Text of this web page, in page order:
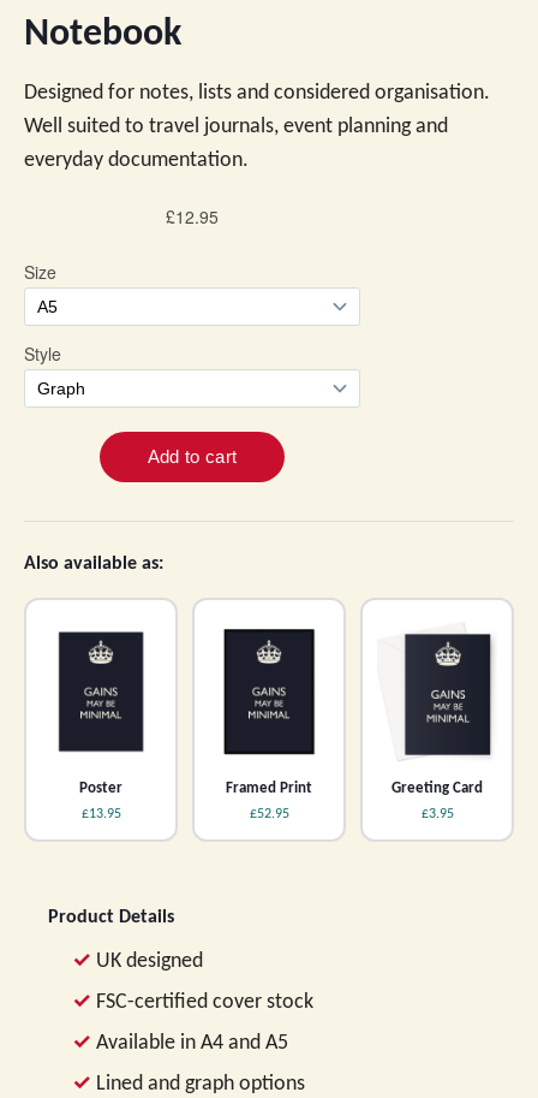
Notebook
Designed for notes, lists and considered organisation.
Well suited to travel journals, event planning and
everyday documentation.
Also available as:
Poster
£13.95
Framed Print
£52.95
Greeting Card
£3.95
Product Details
UK designed
FSC-certified cover stock
Available in A4 and A5
Lined and graph options